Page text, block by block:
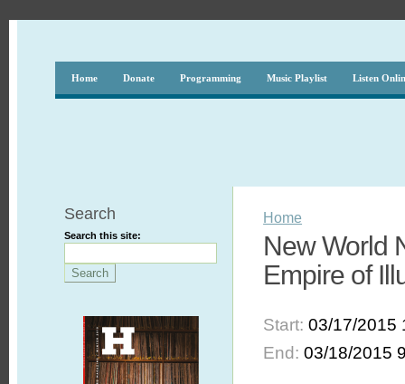
Home Donate Programming Music Playlist Listen
Search
Search this site:
Home
New World
Empire of
Start:03/17/2015
End:03/18/2015